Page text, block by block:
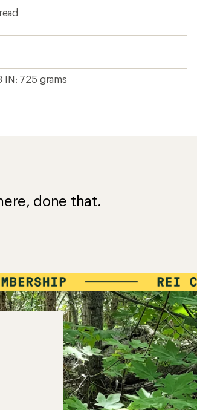
IN: 725 grams
done that.